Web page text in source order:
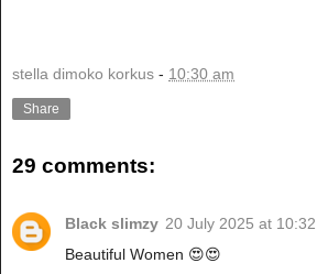
stella dimoko korkus - 10:30 am
Share
29 comments:
Black slimzy 20 July 2025 at 10:32
Beautiful Women 😍😍